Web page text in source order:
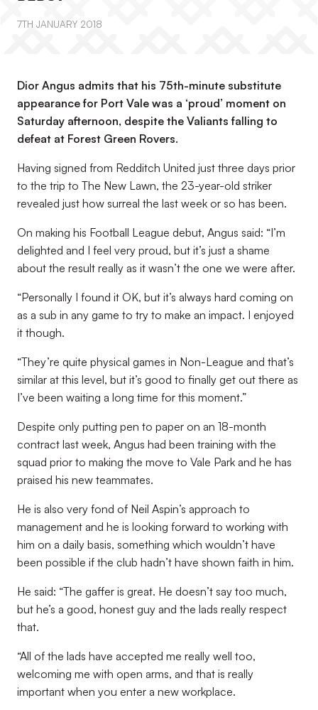
7TH JANUARY 2018
Dior Angus admits that his 75th-minute substitute
appearance for Port Vale was a ‘proud’ moment on
Saturday afternoon, despite the Valiants falling to
defeat at Forest Green Rovers.
Having signed from Redditch United just three days prior
to the trip to The New Lawn, the 23-year-old striker
revealed just how surreal the last week or so has been.
On making his Football League debut, Angus said: “I’m
delighted and I feel very proud, but it’s just a shame
about the result really as it wasn’t the one we were after.
“Personally I found it OK, but it’s always hard coming on
as a sub in any game to try to make an impact. I enjoyed
it though.
“They’re quite physical games in Non-League and that’s
similar at this level, but it’s good to finally get out there as
I’ve been waiting a long time for this moment.”
Despite only putting pen to paper on an 18-month
contract last week, Angus had been training with the
squad prior to making the move to Vale Park and he has
praised his new teammates.
He is also very fond of Neil Aspin’s approach to
management and he is looking forward to working with
him on a daily basis, something which wouldn’t have
been possible if the club hadn’t have shown faith in him.
He said: “The gaffer is great. He doesn’t say too much,
but he’s a good, honest guy and the lads really respect
that.
“All of the lads have accepted me really well too,
welcoming me with open arms, and that is really
important when you enter a new workplace.